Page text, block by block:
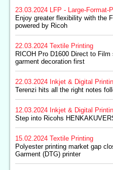
23.03.2024
LFP - Large-Format-
Enjoy greater flexibility with the
powered by Ricoh
22.03.2024 Textile Printing
RICOH Pro D1600 Direct to
garment decoration first
22.03.2024 Inkjet & Digital
Terenzi hits all the right notes
12.03.2024 Inkjet & Digital
Step into Ricohs
15.02.2024 Textile Printing
Polyester printing market gap
Garment (DTG) printer